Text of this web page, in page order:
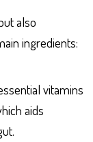
also
ingredients:
vitamins
aids